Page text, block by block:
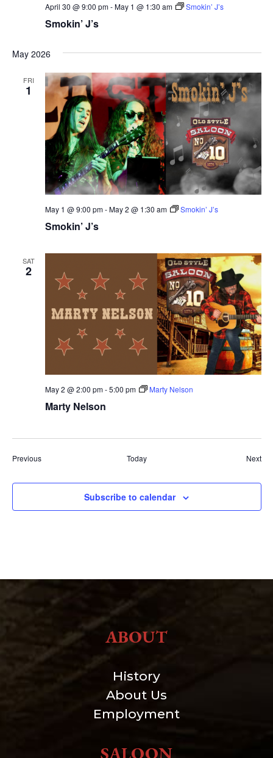
Smokin’ J’s
April 30 @ 9:00 pm-May 1 @ 1:30 am Smokin’ J’s
May 2026
FRI
1
Smokin’ J’s
May 1 @ 9:00 pm-May 2 @ 1:30 am Smokin’ J’s
SAT
2
Marty Nelson
May 2 @ 2:00 pm-5:00 pm Marty Nelson
PreviousEvents Today Next
Subscribe to calendar
ABOUT
History
About Us
Employment
SALOON